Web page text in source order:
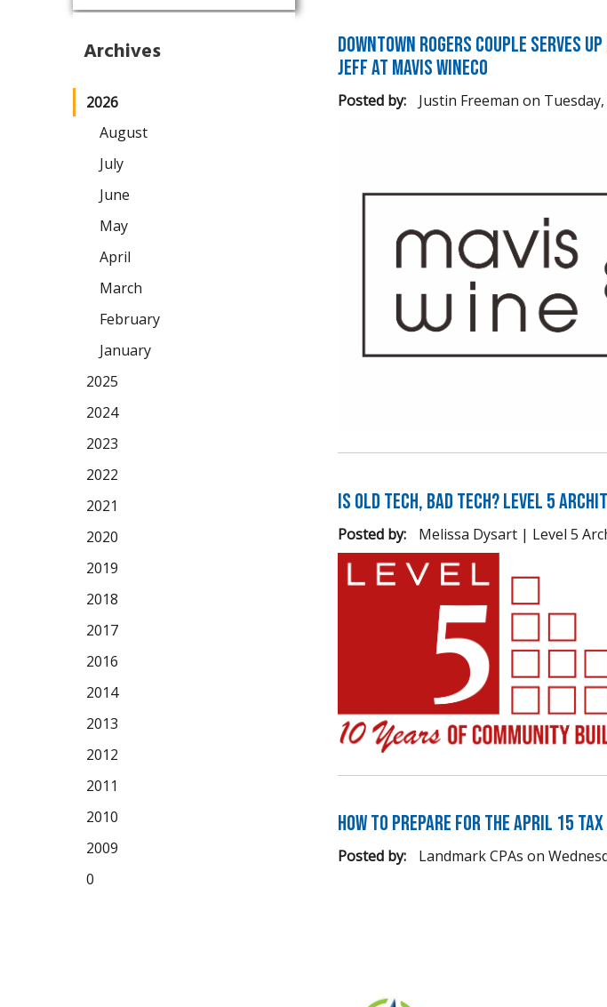
Downtown Rogers Couple Serves
Jeff at Mavis WineCo
Posted by: Justin Freeman on
Is Old Tech, Bad Tech? Level 5
Posted by: Melissa Dysart | Level 5
How to Prepare for the April 15
Posted by: Landmark CPAs on
Archives
2026
August
July
June
May
April
March
February
January
2025
2024
2023
2022
2021
2020
2019
2018
2017
2016
2014
2013
2012
2011
2010
2009
0